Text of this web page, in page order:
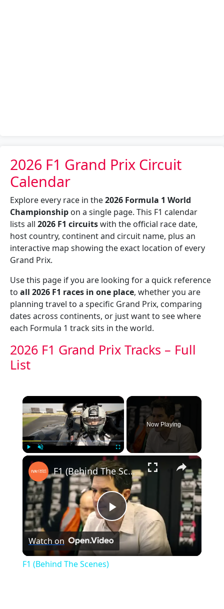
2026 F1 Grand Prix Circuit
Calendar
Explore every race in the2026 Formula 1 World
Championship on a single page. This F1 calendar
lists all 2026 F1 circuitswith the official race date,
host country, continent and circuit name, plus an
interactive map showing the exact location of every
Grand Prix.
Use this page if you are looking for a quick reference
to all 2026 F1 races in one place, whether you are
planning travel to a specific Grand Prix, comparing
dates across continents, or just want to see where
each Formula 1 track sits in the world.
2026 F1 Grand Prix Tracks – Full
List
×
Now Playing
×
Play
Video
F1 (Behind The Scenes)
Watch on
F1 (Behind The Scenes)